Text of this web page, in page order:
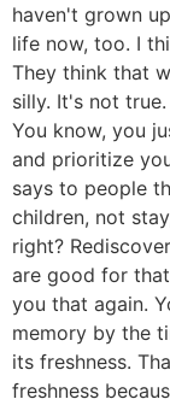
haven't grown
life now, too. I
They think that
silly. It's not
You know, you
and prioritize
says to people
children, not
right?
are good for
you that again.
memory by the
its freshness.
freshness